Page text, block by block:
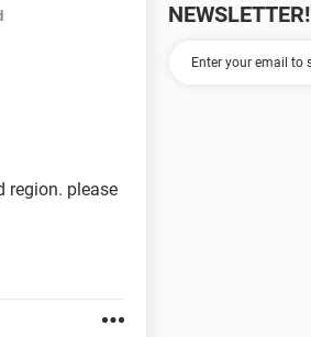
region. please
NEWSLETTER!